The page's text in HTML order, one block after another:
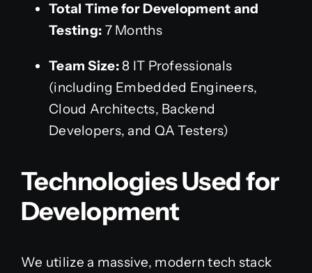
Total Time for Development and
Testing: 7 Months
Team Size:8 IT Professionals
(including Embedded Engineers,
Cloud Architects, Backend
Developers, and QA Testers)
Technologies Used for
Development
We utilize a massive, modern tech stack